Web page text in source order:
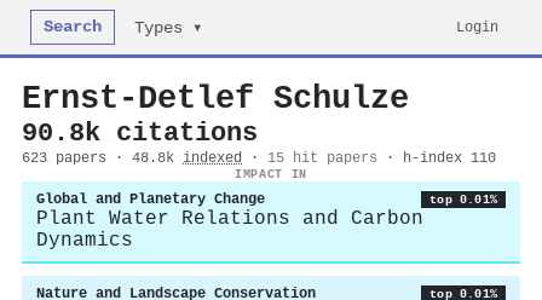
Search Types ▾ Login
Ernst‐Detlef Schulze
90.8k citations
623 papers · 48.8k indexed · 15 hit papers · h-index 110
IMPACT IN
Global and Planetary Change top 0.01%
Plant Water Relations and Carbon
Dynamics
Nature and Landscape Conservation top 0.01%